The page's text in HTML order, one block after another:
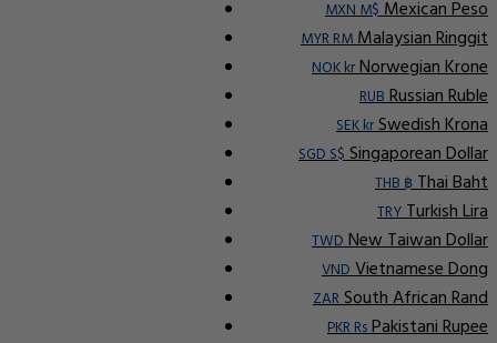
MXN M$Mexican Peso
MYR RMMalaysian Ringgit
NOK krNorwegian Krone
RUBRussian Ruble
SEK krSwedish Krona
SGD S$Singaporean Dollar
THB ฿Thai Baht
TRYTurkish Lira
TWDNew Taiwan Dollar
VNDVietnamese Dong
ZARSouth African Rand
PKR RsPakistani Rupee